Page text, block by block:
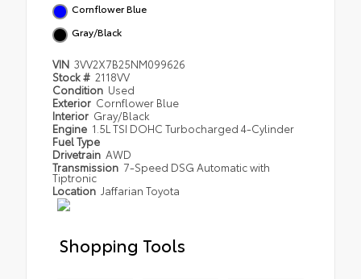
Cornflower Blue
Gray/Black
VIN 3VV2X7B25NM099626
Stock # 2118VV
Condition Used
Exterior Cornflower Blue
Interior Gray/Black
Engine 1.5L TSI DOHC Turbocharged 4-Cylinder
Fuel Type
Drivetrain AWD
Transmission 7-Speed DSG Automatic with
Tiptronic
Location Jaffarian Toyota
Shopping Tools